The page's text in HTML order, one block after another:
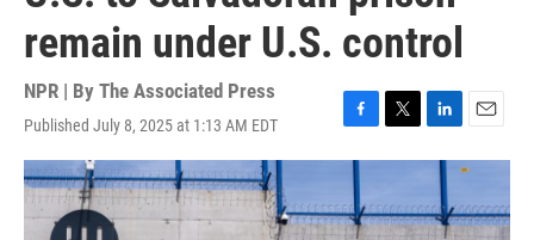
remain under U.S. control
NPR | By The Associated Press
Published July 8, 2025 at 1:13 AM EDT
F
a
e
b
T
w
t
t
L
i
k
e
E
m
a
i
l